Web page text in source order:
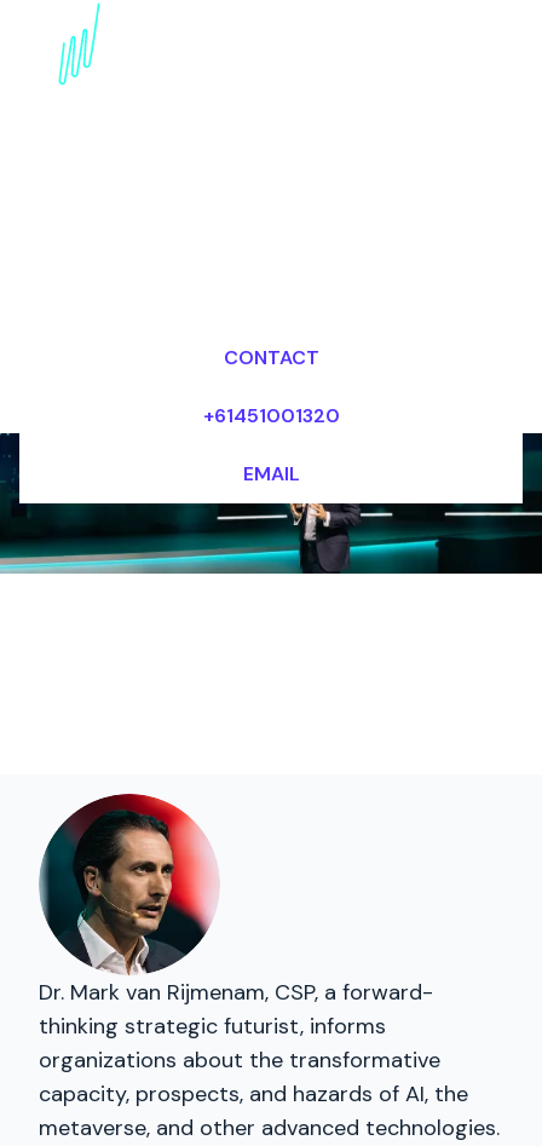
Data Privacy Trends
Speaker: Balancing
CONTACT
+61451001320
EMAIL
Dr. Mark van Rijmenam, CSP, a forward-
thinking strategic futurist, informs
organizations about the transformative
capacity, prospects, and hazards of AI, the
metaverse, and other advanced technologies.